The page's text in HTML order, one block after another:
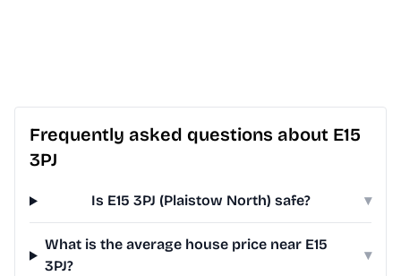
Frequently asked questions about E15
3PJ
Is E15 3PJ (Plaistow North) safe? ▾
What is the average house price near E15
3PJ?
▾